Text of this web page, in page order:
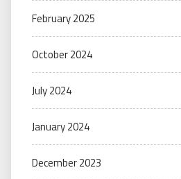
February 2025
October 2024
July 2024
January 2024
December 2023